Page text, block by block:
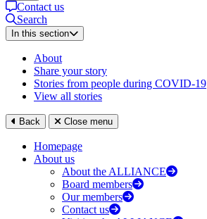
Contact us
Search
In this section
About
Share your story
Stories from people during COVID-19
View all stories
Back Close menu
Homepage
About us
About the ALLIANCE
Board members
Our members
Contact us